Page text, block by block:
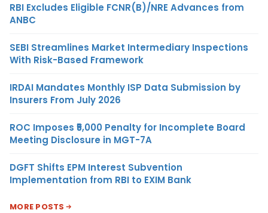
RBI Excludes Eligible FCNR(B)/NRE Advances from
ANBC
SEBI Streamlines Market Intermediary Inspections
With Risk-Based Framework
IRDAI Mandates Monthly ISP Data Submission by
Insurers From July 2026
ROC Imposes ₹5,000 Penalty for Incomplete Board
Meeting Disclosure in MGT-7A
DGFT Shifts EPM Interest Subvention
Implementation from RBI to EXIM Bank
MORE POSTS